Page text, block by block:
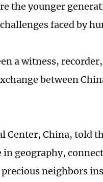
the younger
faced by
a witness,
between
Center, China, told
in geography,
neighbors